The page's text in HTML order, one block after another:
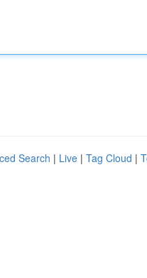
Search | Live | Tag Cloud |